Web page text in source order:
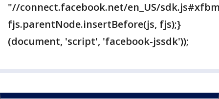
"//connect.facebook.net/en_US/
fjs.parentNode.insertBefore(js, fjs);}
(document, 'script', 'facebook-jssdk'));